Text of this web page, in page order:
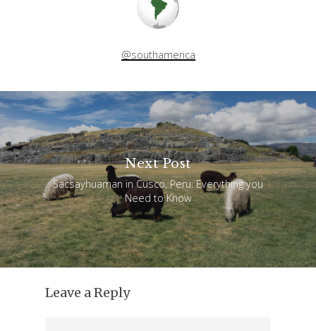
@southamerica
Next Post
Sacsayhuaman in Cusco, Peru: Everything you
Need to Know
Leave a Reply